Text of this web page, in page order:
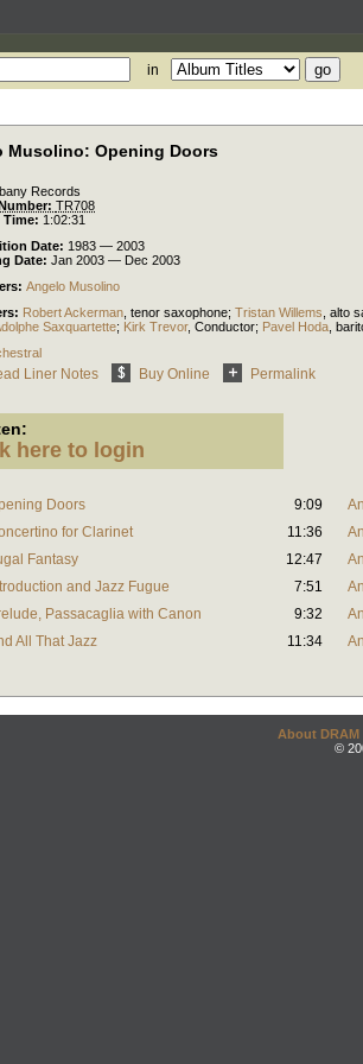
in
Musolino: Opening Doors
Records
TR708
1:02:31
Date: 1983 — 2003
Date: Jan 2003 — Dec 2003
Angelo Musolino
Robert Ackerman tenor saxophone; Tristan Willems alto
Saxquartette; Kirk Trevor, Conductor; Pavel Hoda
Liner Notes Buy Online Permalink
here to login
Doors 9:09
for Clarinet
11:36
Fantasy
12:47
and Jazz Fugue
7:51
Passacaglia with Canon
9:32
All That Jazz
11:34
About DRAM
©